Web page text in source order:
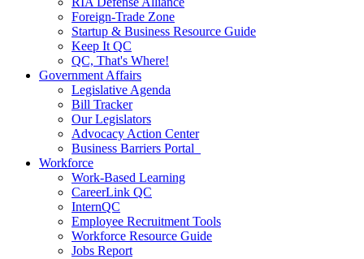
Foreign-Trade Zone
Startup & Business Resource Guide
Keep It QC
QC, That's Where!
Government Affairs
Legislative Agenda
Bill Tracker
Our Legislators
Advocacy Action Center
Business Barriers Portal
Workforce
Work-Based Learning
CareerLink QC
InternQC
Employee Recruitment Tools
Workforce Resource Guide
Jobs Report